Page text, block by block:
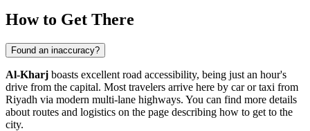
How to Get There
Found an inaccuracy?
Al-Kharj boasts excellent road accessibility, being just an hour's
drive from the capital. Most travelers arrive here by car or taxi from
Riyadh via modern multi-lane highways. You can find more details
about routes and logistics on the page describing how to get to the
city.